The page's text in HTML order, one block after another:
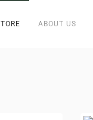
ABOUT US